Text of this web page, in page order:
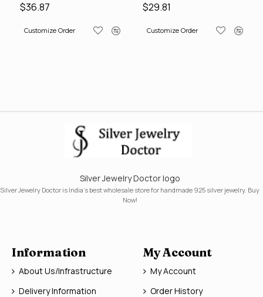
$36.87
Customize Order
$29.81
Customize Order
Silver Jewelry Doctor logo
Silver Jewelry Doctor is India's best wholesale store for handmade 925 silver jewelry. Buy
Now!
Information
About Us/Infrastructure
Delivery Information
My Account
My Account
Order History